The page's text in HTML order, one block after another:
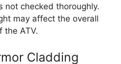
not checked thoroughly.
may affect the overall
the ATV.
Cladding